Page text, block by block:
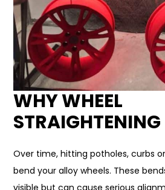
WHY WHEEL
Over time, hitting potholes, curbs
bend your alloy wheels. These